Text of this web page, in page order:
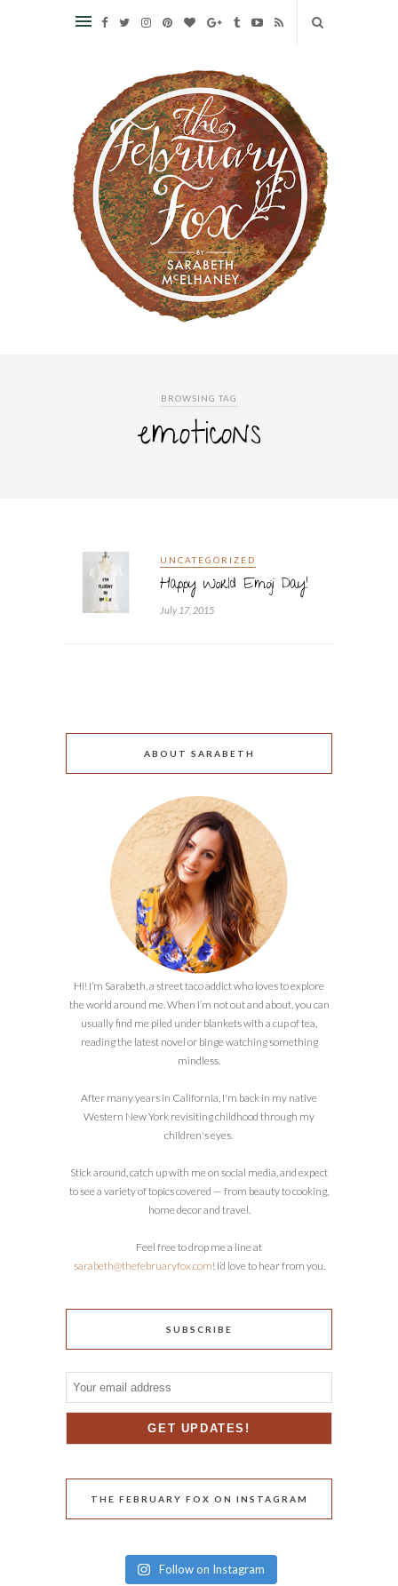
BROWSING TAG
emoticons
UNCATEGORIZED
Happy World Emoji Day!
July 17, 2015
ABOUT SARABETH
Hi! I’m Sarabeth, a street taco addict who loves to explore
the world around me. When I’m not out and about, you can
usually find me piled under blankets with a cup of tea,
reading the latest novel or binge watching something
mindless.
After many years in California, I'm back in my native
Western New York revisiting childhood through my
children's eyes.
Stick around, catch up with me on social media, and expect
to see a variety of topics covered — from beauty to cooking,
home decor and travel.
Feel free to drop me a line at
sarabeth@thefebruaryfox.com! I’d love to hear from you.
SUBSCRIBE
THE FEBRUARY FOX ON INSTAGRAM
Follow on Instagram